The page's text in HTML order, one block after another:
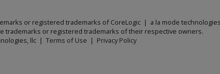
or registered trademarks of CoreLogic | a la mode
trademarks or registered trademarks of their respective owners.
llc | Terms of Use | Privacy Policy